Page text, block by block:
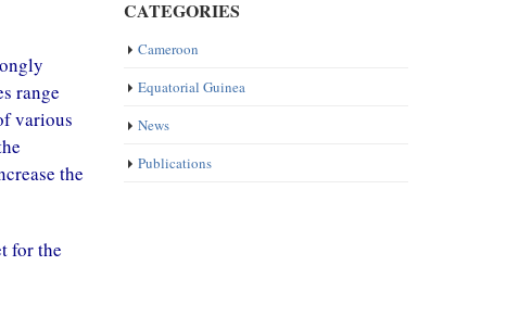
range
various
the
for the
CATEGORIES
Equatorial Guinea